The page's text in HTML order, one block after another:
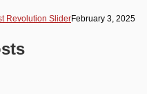
Revolution SliderFebruary 3, 2025